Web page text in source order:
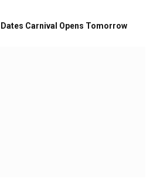
Carnival Opens Tomorrow